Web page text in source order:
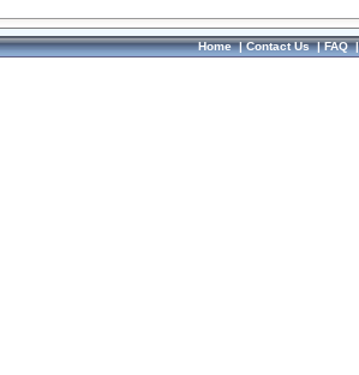
Home|Contact Us|FAQ